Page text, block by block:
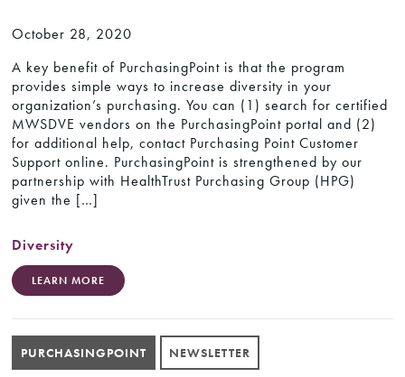
October 28, 2020
A key benefit of PurchasingPoint is that the program
provides simple ways to increase diversity in your
organization’s purchasing. You can (1) search for certified
MWSDVE vendors on the PurchasingPoint portal and (2)
for additional help, contact Purchasing Point Customer
Support online. PurchasingPoint is strengthened by our
partnership with HealthTrust Purchasing Group (HPG)
given the […]
Diversity
LEARN MORE
PURCHASINGPOINT NEWSLETTER